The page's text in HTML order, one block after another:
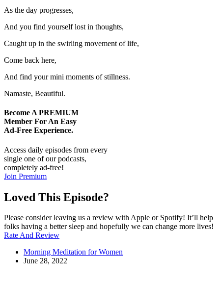
As the day progresses,
And you find yourself lost in thoughts,
Caught up in the swirling movement of life,
Come back here,
And find your mini moments of stillness.
Namaste, Beautiful.
Become A PREMIUM
Member For An Easy
Ad-Free Experience.
Access daily episodes from every
single one of our podcasts,
completely ad-free!
Join Premium
Loved This Episode?
Please consider leaving us a review with Apple or Spotify! It’ll help
folks having a better sleep and hopefully we can change more lives!
Rate And Review
Morning Meditation for Women
June 28, 2022